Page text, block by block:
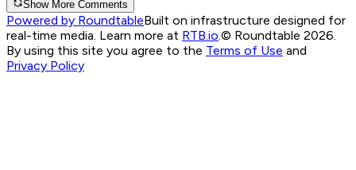
Show More Comments
Powered by RoundtableBuilt on infrastructure designed for
real-time media. Learn more at RTB.io.© Roundtable 2026.
By using this site you agree to the Terms of Use and
Privacy Policy